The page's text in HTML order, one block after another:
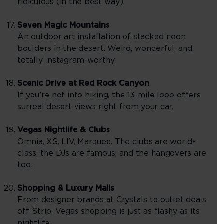
ridiculous (in the best way).
Seven Magic Mountains
An outdoor art installation of stacked neon
boulders in the desert. Weird, wonderful, and
totally Instagram-worthy.
Scenic Drive at Red Rock Canyon
If you’re not into hiking, the 13-mile loop offers
surreal desert views right from your car.
Vegas Nightlife & Clubs
Omnia, XS, LIV, Marquee. The clubs are world-
class, the DJs are famous, and the hangovers are
too.
Shopping & Luxury Malls
From designer brands at Crystals to outlet deals
off-Strip, Vegas shopping is just as flashy as its